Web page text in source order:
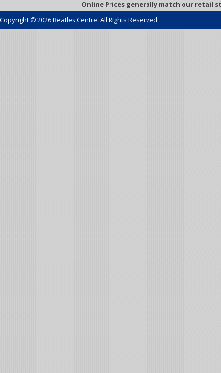
Online Prices generally match our retail
Copyright © 2026 Beatles Centre. All Rights Reserved.